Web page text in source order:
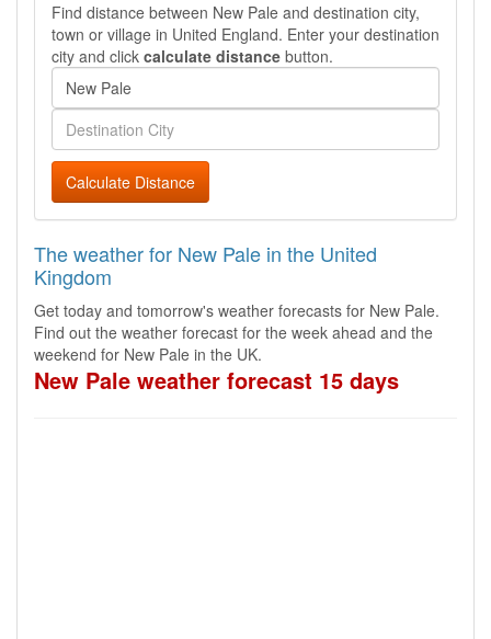
Find distance between New Pale and destination city,
town or village in United England. Enter your destination
city and click calculate distance button.
Calculate Distance
The weather for New Pale in the United
Kingdom
Get today and tomorrow's weather forecasts for New Pale.
Find out the weather forecast for the week ahead and the
weekend for New Pale in the UK.
New Pale weather forecast 15 days